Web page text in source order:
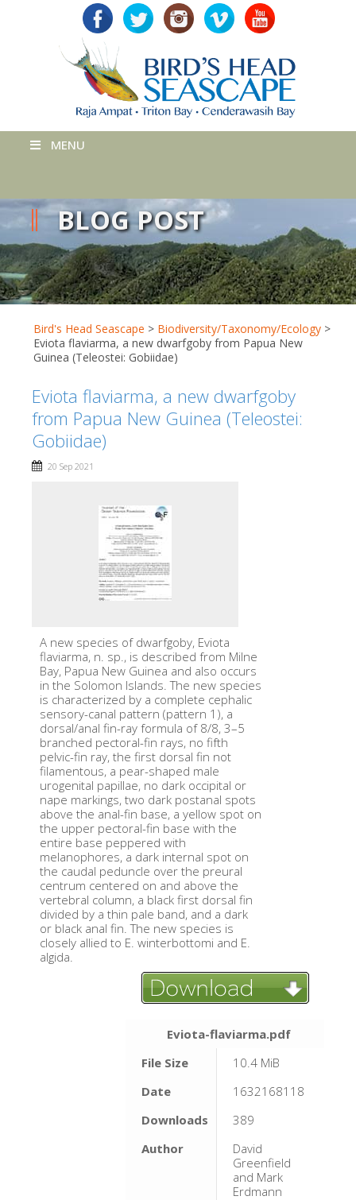
MENU
BLOG POST
Bird's Head Seascape > Biodiversity/Taxonomy/Ecology >
Eviota flaviarma, a new dwarfgoby from Papua New
Guinea (Teleostei: Gobiidae)
Eviota flaviarma, a new dwarfgoby
from Papua New Guinea (Teleostei:
Gobiidae)
20 Sep 2021
A new species of dwarfgoby, Eviota
flaviarma, n. sp., is described from Milne
Bay, Papua New Guinea and also occurs
in the Solomon Islands. The new species
is characterized by a complete cephalic
sensory-canal pattern (pattern 1), a
dorsal/anal fin-ray formula of 8/8, 3–5
branched pectoral-fin rays, no fifth
pelvic-fin ray, the first dorsal fin not
filamentous, a pear-shaped male
urogenital papillae, no dark occipital or
nape markings, two dark postanal spots
above the anal-fin base, a yellow spot on
the upper pectoral-fin base with the
entire base peppered with
melanophores, a dark internal spot on
the caudal peduncle over the preural
centrum centered on and above the
vertebral column, a black first dorsal fin
divided by a thin pale band, and a dark
or black anal fin. The new species is
closely allied to E. winterbottomi and E.
algida.
Eviota-flaviarma.pdf
File Size
10.4 MiB
Date
1632168118
Downloads
389
Author
David
Greenfield
and Mark
Erdmann